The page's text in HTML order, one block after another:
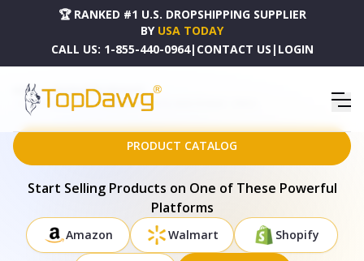
🏆 RANKED #1 U.S. DROPSHIPPING SUPPLIER
BY USA TODAY
CALL US: 1-855-440-0964| CONTACT US | LOGIN
HOME
DROPSHIPPING PRODUCTS
RECTANGULAR WHITE LINED AND METAL WIRE STORAGE - 379833
PRODUCT CATALOG
Start Selling Products on One of These Powerful
Platforms
Amazon Walmart Shopify